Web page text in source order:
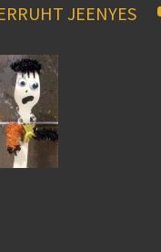
JEENYES